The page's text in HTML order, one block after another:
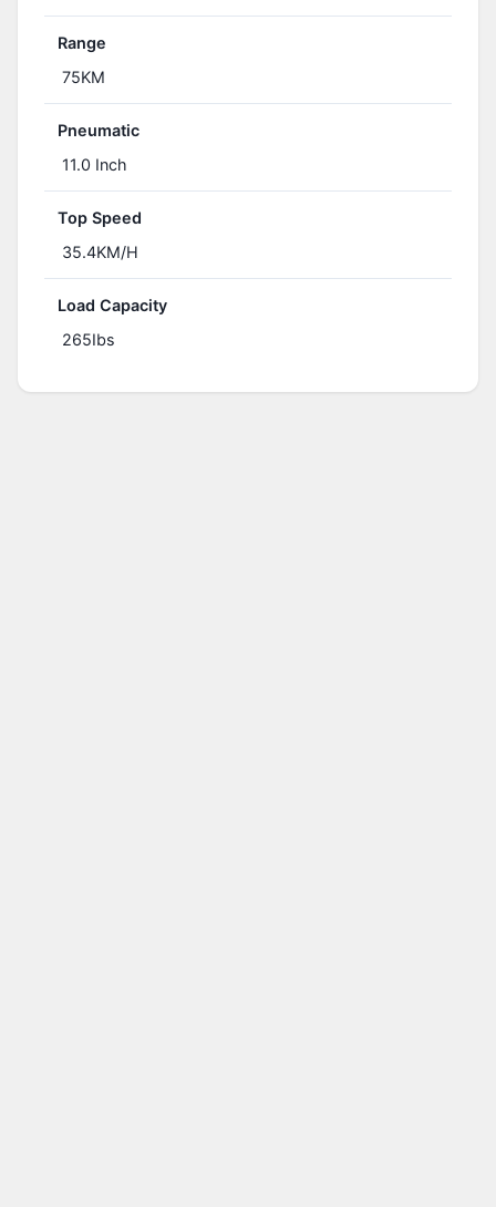
Range
75KM
Pneumatic
11.0 Inch
Top Speed
35.4KM/H
Load Capacity
265Ibs